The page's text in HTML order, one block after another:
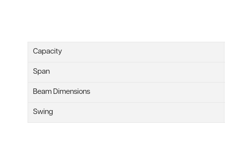
Capacity
Span
Beam Dimensions
Swing